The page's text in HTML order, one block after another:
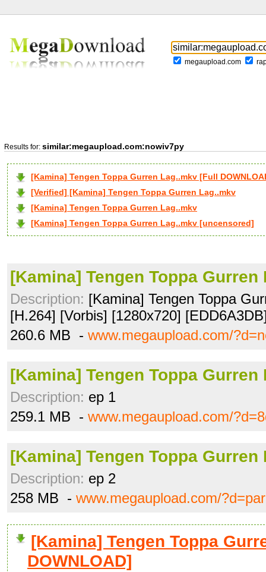
megaupload.com
Results for: similar:megaupload.com:nowiv7py
[Kamina] Tengen Toppa Gurren Lag..mkv [Full
[Verified] [Kamina] Tengen Toppa Gurren Lag..mkv
[Kamina] Tengen Toppa Gurren Lag..mkv
[Kamina] Tengen Toppa Gurren Lag..mkv [uncensored]
[Kamina] Tengen Toppa Gurren
Description: [Kamina] Tengen Toppa
[H.264] [Vorbis] [1280x720]
260.6 MB - www.megaupload.com/
[Kamina] Tengen Toppa Gurren
Description: ep 1
259.1 MB - www.megaupload.com/
[Kamina] Tengen Toppa Gurren
Description: ep 2
258 MB - www.megaupload.com/
[Kamina] Tengen Toppa
DOWNLOAD]